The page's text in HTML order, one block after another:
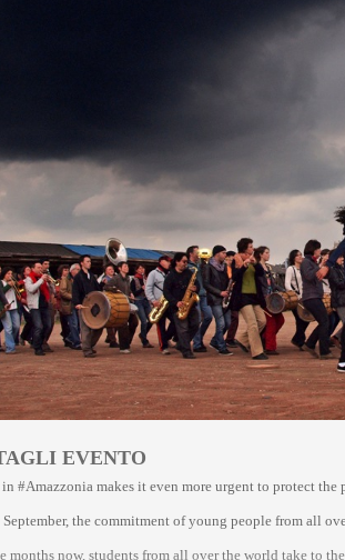
EVENTO
#Amazzonia makes it even more urgent to protect the
the commitment of young people from all
months now, students from all over the world take to